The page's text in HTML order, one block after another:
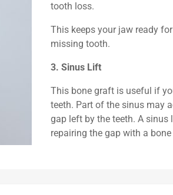
tooth loss.
This keeps your jaw ready
missing tooth.
3. Sinus Lift
This bone graft is useful if
teeth. Part of the sinus may
gap left by the teeth. A
repairing the gap with a